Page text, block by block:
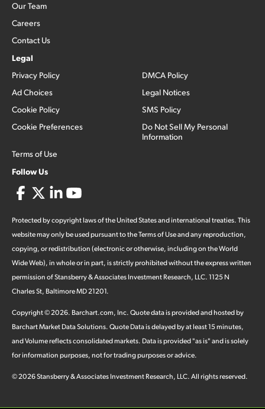
Our Team
Careers
Contact Us
Legal
Privacy Policy
Ad Choices
Cookie Policy
Cookie Preferences
Terms of Use
DMCA Policy
Legal Notices
SMS Policy
Do Not Sell My Personal
Information
Follow Us
Protected by copyright laws of the United States and international treaties. This
website may only be used pursuant to the Terms of Use and any reproduction,
copying, or redistribution (electronic or otherwise, including on the World
Wide Web), in whole or in part, is strictly prohibited without the express written
permission of Stansberry & Associates Investment Research, LLC. 1125 N
Charles St, Baltimore MD 21201.
Copyright ©2026. Barchart.com, Inc. Quote data is provided and hosted by
Barchart Market Data Solutions. Quote Data is delayed by at least 15 minutes,
and Volume reflects consolidated markets. Data is provided "as is" and is solely
for information purposes, not for trading purposes or advice.
©2026Stansberry & Associates Investment Research, LLC. All rights reserved.